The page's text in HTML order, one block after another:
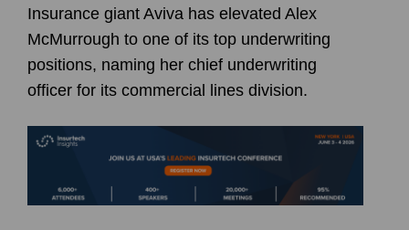
Insurance giant Aviva has elevated Alex
McMurrough to one of its top underwriting
positions, naming her chief underwriting
officer for its commercial lines division.